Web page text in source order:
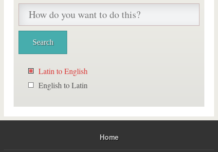
Latin to English
English to Latin
Home